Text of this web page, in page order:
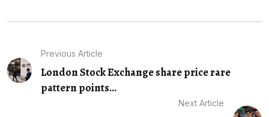
Previous Article
London Stock Exchange share price rare
pattern points...
Next Article